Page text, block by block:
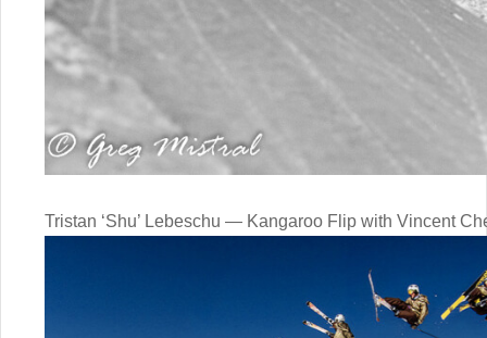
Tristan ‘Shu’ Lebeschu — Kangaroo Flip with Vincent